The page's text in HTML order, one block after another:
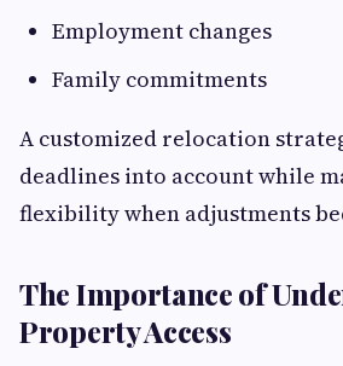
Employment changes
Family commitments
A customized relocation
deadlines into account while
flexibility when adjustments
The Importance of
Property Access